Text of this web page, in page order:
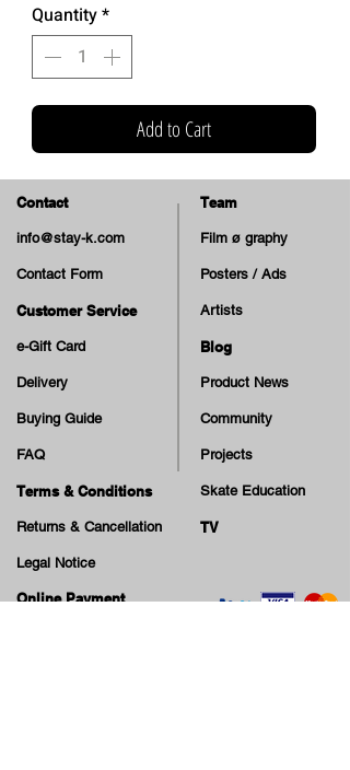
Quantity*
Add to Cart
Contact
info@stay-k.com
Contact Form
Customer Service
e-Gift Card
Delivery
Buying Guide
FAQ
Terms & Conditions
Returns & Cancellation
Legal Notice
Online Payment
Team
Film ø graphy
Posters / Ads
Artists
Blog
Product News
Community
Projects
Skate Education
TV